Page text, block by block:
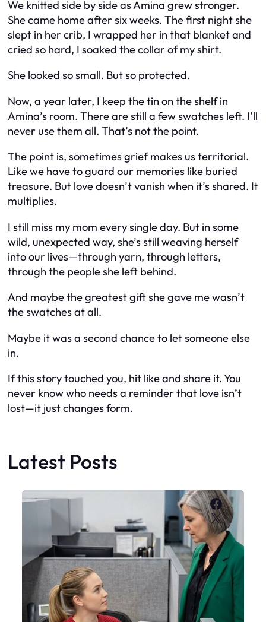
We knitted side by side as Amina grew stronger.
She came home after six weeks. The first night she
slept in her crib, I wrapped her in that blanket and
cried so hard, I soaked the collar of my shirt.
She looked so small. But so protected.
Now, a year later, I keep the tin on the shelf in
Amina’s room. There are still a few swatches left. I’ll
never use them all. That’s not the point.
The point is, sometimes grief makes us territorial.
Like we have to guard our memories like buried
treasure. But love doesn’t vanish when it’s shared. It
multiplies.
I still miss my mom every single day. But in some
wild, unexpected way, she’s still weaving herself
into our lives—through yarn, through letters,
through the people she left behind.
And maybe the greatest gift she gave me wasn’t
the swatches at all.
Maybe it was a second chance to let someone else
in.
If this story touched you, hit like and share it. You
never know who needs a reminder that love isn’t
lost—it just changes form.
Latest Posts
X